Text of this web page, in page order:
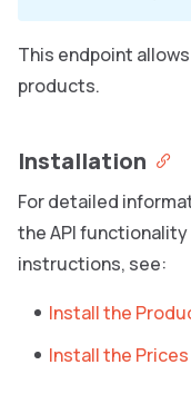
This endpoint
products.
Installation
For detailed
the API
instructions, see:
Install the
Install the Prices